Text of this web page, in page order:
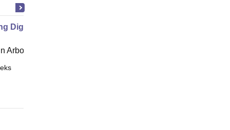
Digital Democracy
Arbor